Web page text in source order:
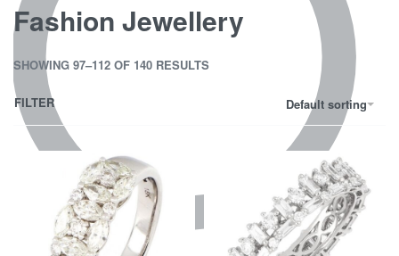
Fashion Jewellery
SHOWING 97–112 OF 140 RESULTS
Default sorting
FILTER